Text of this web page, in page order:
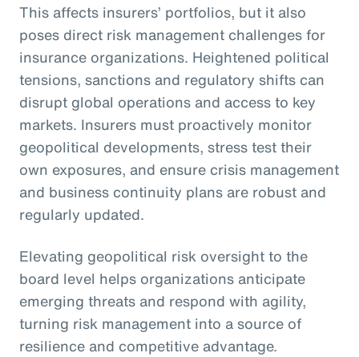
This affects insurers’ portfolios, but it also
poses direct risk management challenges for
insurance organizations. Heightened political
tensions, sanctions and regulatory shifts can
disrupt global operations and access to key
markets. Insurers must proactively monitor
geopolitical developments, stress test their
own exposures, and ensure crisis management
and business continuity plans are robust and
regularly updated.
Elevating geopolitical risk oversight to the
board level helps organizations anticipate
emerging threats and respond with agility,
turning risk management into a source of
resilience and competitive advantage.